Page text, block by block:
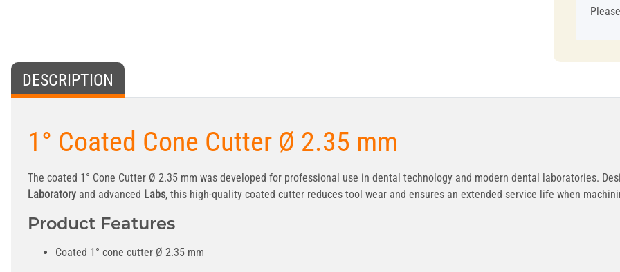
DESCRIPTION
1° Coated Cone Cutter Ø 2.35 mm
The coated 1° Cone Cutter Ø 2.35 mm was developed for professional use in dental technology and modern dental laboratories.
Laboratory and advanced Labs, this high-quality coated cutter reduces tool wear and ensures an extended service life when
Product Features
Coated 1° cone cutter Ø 2.35 mm